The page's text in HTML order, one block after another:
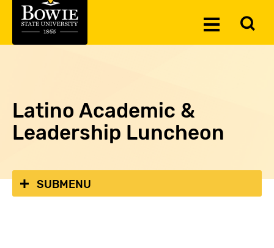
Toggle
Latino Academic &
Leadership Luncheon
SUBMENU